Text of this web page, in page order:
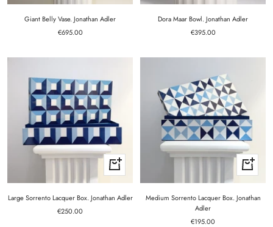
to
cart
Giant Belly Vase. Jonathan Adler
Sale
€695.00
to
cart
Dora Maar Bowl. Jonathan Adler
Sale
€395.00
+
Add
to
cart
Large Sorrento Lacquer Box. Jonathan Adler
Sale
€250.00
+
Add
to
cart
Medium Sorrento Lacquer Box. Jonathan
Adler
Sale
€195.00